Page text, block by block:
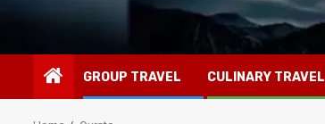
GROUP TRAVEL CULINARY TRAVEL